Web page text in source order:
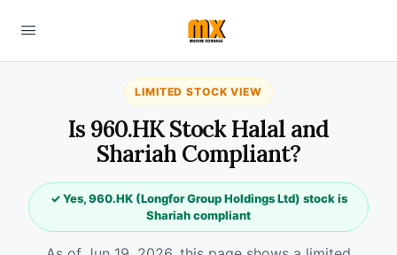
LIMITED STOCK VIEW
Is 960.HK Stock Halal and
Shariah Compliant?
✓ Yes, 960.HK (Longfor Group Holdings Ltd) stock is
Shariah compliant